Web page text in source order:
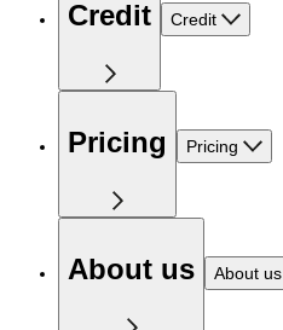
Credit Credit
Pricing Pricing
About us About us